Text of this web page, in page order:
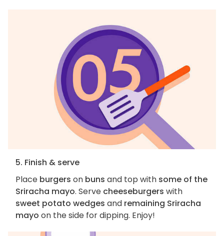
5. Finish & serve
Place burgers on buns and top with some of the
Sriracha mayo. Serve cheeseburgers with
sweet potato wedges and remaining Sriracha
mayo on the side for dipping. Enjoy!